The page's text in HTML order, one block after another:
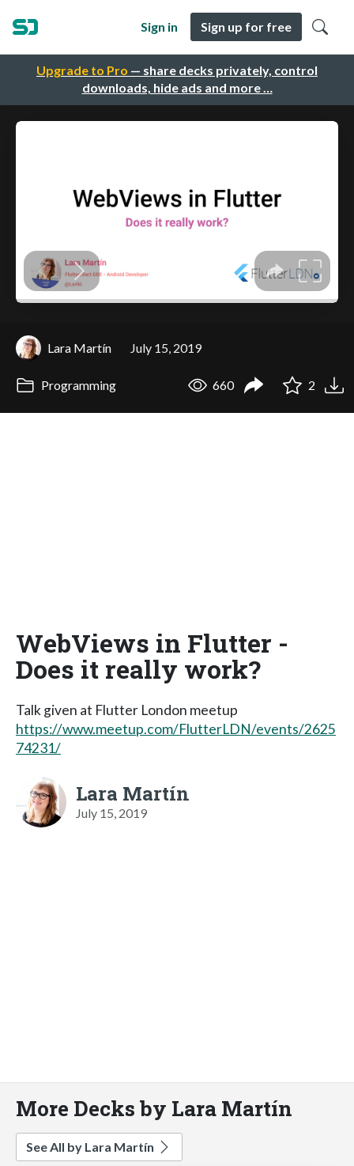
Upgrade to Pro — share decks privately, control
downloads, hide ads and more …
Sign in Sign up for free
Lara Martín July 15, 2019
Programming 660 2
WebViews in Flutter -
Does it really work?
Talk given at Flutter London meetup
https://www.meetup.com/FlutterLDN/events/2625
74231/
Lara Martín
July 15, 2019
More Decks by Lara Martín
See All by Lara Martín